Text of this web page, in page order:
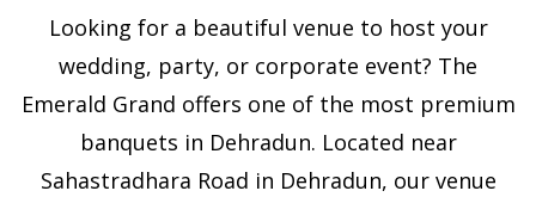
Looking for a beautiful venue to host your
wedding, party, or corporate event? The
Emerald Grand offers one of the most premium
banquets in Dehradun. Located near
Sahastradhara Road in Dehradun, our venue